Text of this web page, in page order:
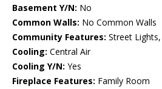
Basement Y/N: No
Common Walls: No Common Walls
Community Features: Street
Cooling: Central Air
Cooling Y/N: Yes
Fireplace Features: Family Room